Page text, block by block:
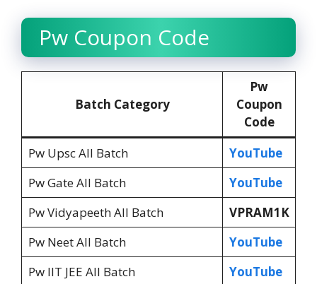
Pw Coupon Code
Batch Category
Pw
Coupon
Code
Pw Upsc All Batch
YouTube
Pw Gate All Batch
YouTube
Pw Vidyapeeth All Batch
VPRAM1K
Pw Neet All Batch
YouTube
Pw IIT JEE All Batch
YouTube